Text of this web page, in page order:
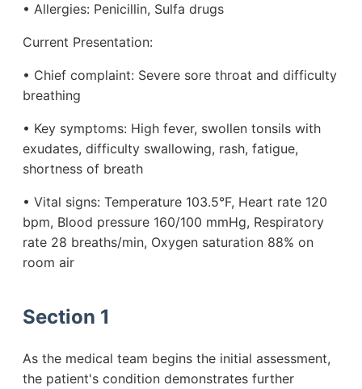
• Allergies: Penicillin, Sulfa drugs
Current Presentation:
• Chief complaint: Severe sore throat and difficulty
breathing
• Key symptoms: High fever, swollen tonsils with
exudates, difficulty swallowing, rash, fatigue,
shortness of breath
• Vital signs: Temperature 103.5°F, Heart rate 120
bpm, Blood pressure 160/100 mmHg, Respiratory
rate 28 breaths/min, Oxygen saturation 88% on
room air
Section 1
As the medical team begins the initial assessment,
the patient's condition demonstrates further